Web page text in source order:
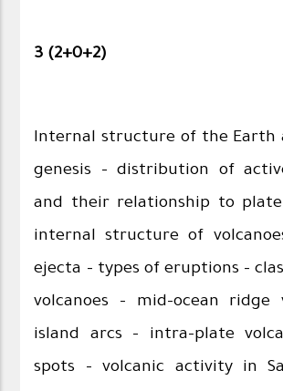
3 (2+0+2)
Internal structure of the Earth
genesis – distribution of
and their relationship to
internal structure of
ejecta – types of eruptions -
volcanoes – mid-ocean ridge
island arcs – intra-plate
spots – volcanic activity in